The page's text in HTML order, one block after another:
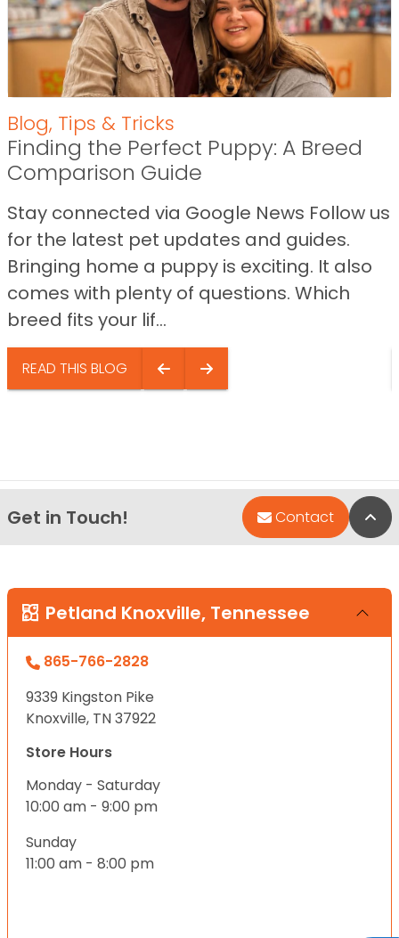
Blog, Tips & Tricks
Finding the Perfect Puppy: A Breed
Comparison Guide
Stay connected via Google News Follow us
for the latest pet updates and guides.
Bringing home a puppy is exciting. It also
comes with plenty of questions. Which
breed fits your lif...
READ THIS BLOG
Get in Touch! Contact
Petland Knoxville, Tennessee
865-766-2828
9339 Kingston Pike
Knoxville, TN 37922
Store Hours
Monday - Saturday
10:00 am - 9:00 pm
Sunday
11:00 am - 8:00 pm